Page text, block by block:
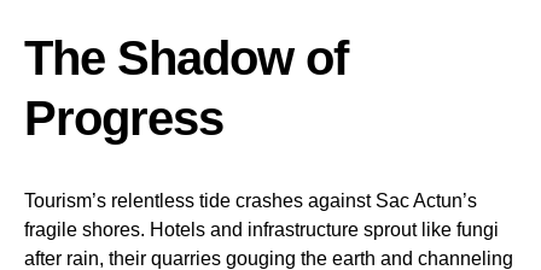
The Shadow of
Progress
Tourism’s relentless tide crashes against Sac Actun’s
fragile shores. Hotels and infrastructure sprout like fungi
after rain, their quarries gouging the earth and channeling